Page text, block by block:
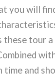
you will
these tour
and